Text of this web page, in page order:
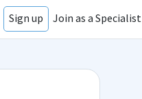
Sign up Join as a Specialist